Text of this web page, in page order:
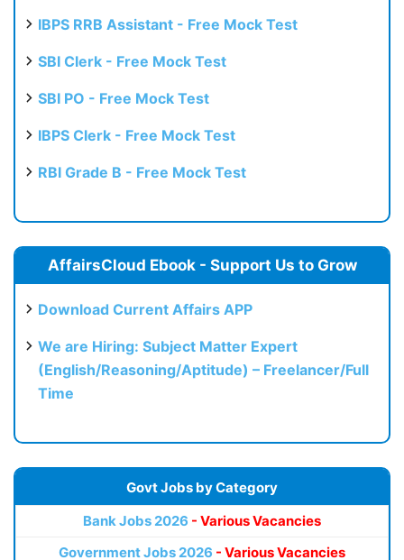
IBPS RRB Assistant - Free Mock Test
SBI Clerk - Free Mock Test
SBI PO - Free Mock Test
IBPS Clerk - Free Mock Test
RBI Grade B - Free Mock Test
AffairsCloud Ebook - Support Us to Grow
Download Current Affairs APP
We are Hiring: Subject Matter Expert
(English/Reasoning/Aptitude) – Freelancer/Full
Time
Govt Jobs by Category
Bank Jobs 2026 - Various Vacancies
Government Jobs 2026 - Various Vacancies